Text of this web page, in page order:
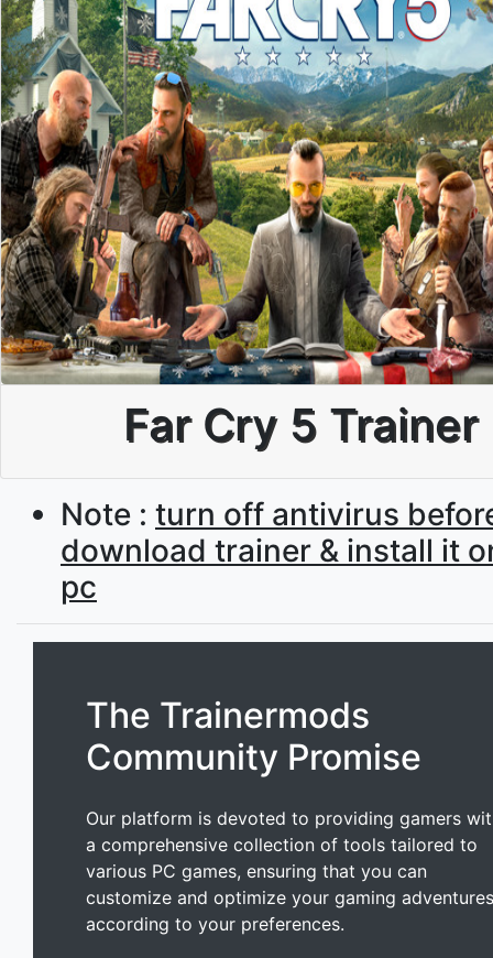
Far Cry 5 Trainer
Note : turn off antivirus
download trainer & install it
pc
The Trainermods
Community Promise
Our platform is devoted to providing gamers
a comprehensive collection of tools tailored to
various PC games, ensuring that you can
customize and optimize your gaming adventures
according to your preferences.